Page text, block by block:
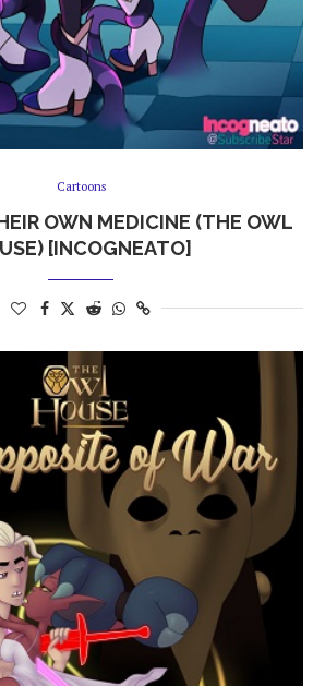
Cartoons
OWN MEDICINE (THE OWL
[INCOGNEATO]